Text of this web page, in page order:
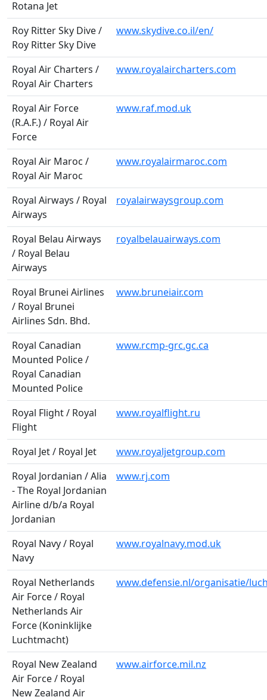
Rotana Jet
Roy Ritter Sky Dive /
Roy Ritter Sky Dive
www.skydive.co.il/en/
Royal Air Charters /
Royal Air Charters
www.royalaircharters.com
Royal Air Force
(R.A.F.) / Royal Air
Force
www.raf.mod.uk
Royal Air Maroc /
Royal Air Maroc
www.royalairmaroc.com
Royal Airways / Royal
Airways
royalairwaysgroup.com
Royal Belau Airways
/ Royal Belau
Airways
royalbelauairways.com
Royal Brunei Airlines
/ Royal Brunei
Airlines Sdn. Bhd.
www.bruneiair.com
Royal Canadian
Mounted Police /
Royal Canadian
Mounted Police
www.rcmp-grc.gc.ca
Royal Flight / Royal
Flight
www.royalflight.ru
Royal Jet / Royal Jet
www.royaljetgroup.com
Royal Jordanian / Alia
- The Royal Jordanian
Airline d/b/a Royal
Jordanian
www.rj.com
Royal Navy / Royal
Navy
www.royalnavy.mod.uk
Royal Netherlands
Air Force / Royal
Netherlands Air
Force (Koninklijke
Luchtmacht)
www.defensie.nl/organisatie/
Royal New Zealand
Air Force / Royal
New Zealand Air
www.airforce.mil.nz